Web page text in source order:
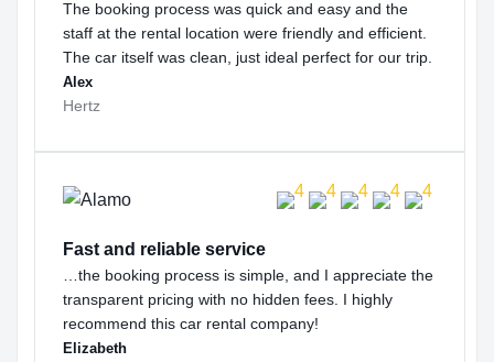
The booking process was quick and easy and the
staff at the rental location were friendly and efficient.
The car itself was clean, just ideal perfect for our trip.
Alex
Hertz
Fast and reliable service
…the booking process is simple, and I appreciate the
transparent pricing with no hidden fees. I highly
recommend this car rental company!
Elizabeth